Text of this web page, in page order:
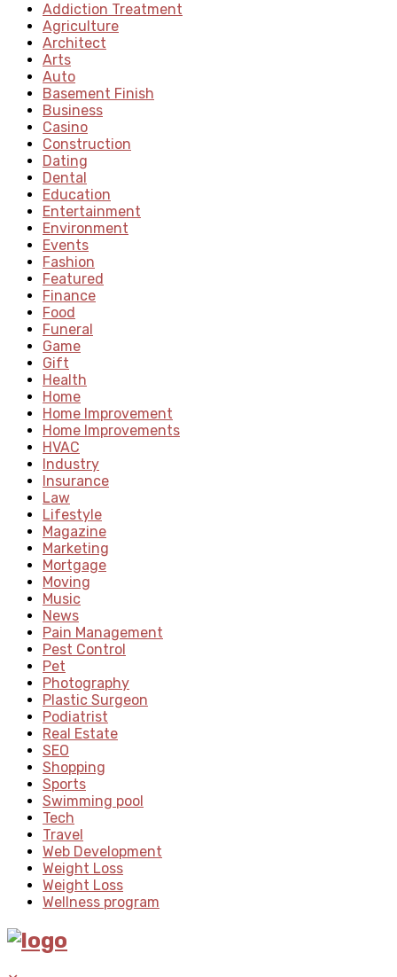
Addiction Treatment
Agriculture
Architect
Arts
Auto
Basement Finish
Business
Casino
Construction
Dating
Dental
Education
Entertainment
Environment
Events
Fashion
Featured
Finance
Food
Funeral
Game
Gift
Health
Home
Home Improvement
Home Improvements
HVAC
Industry
Insurance
Law
Lifestyle
Magazine
Marketing
Mortgage
Moving
Music
News
Pain Management
Pest Control
Pet
Photography
Plastic Surgeon
Podiatrist
Real Estate
SEO
Shopping
Sports
Swimming pool
Tech
Travel
Web Development
Weight Loss
Weight Loss
Wellness program